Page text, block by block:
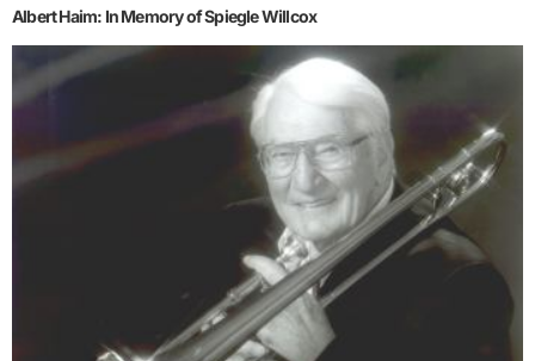
Albert Haim: In Memory of Spiegle Willcox